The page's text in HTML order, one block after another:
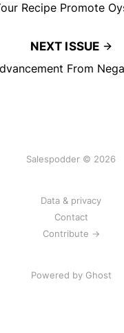
Recipe Promote
NEXT ISSUE
From
Salespodder © 2026
Data & privacy
Contact
Contribute →
Powered by Ghost